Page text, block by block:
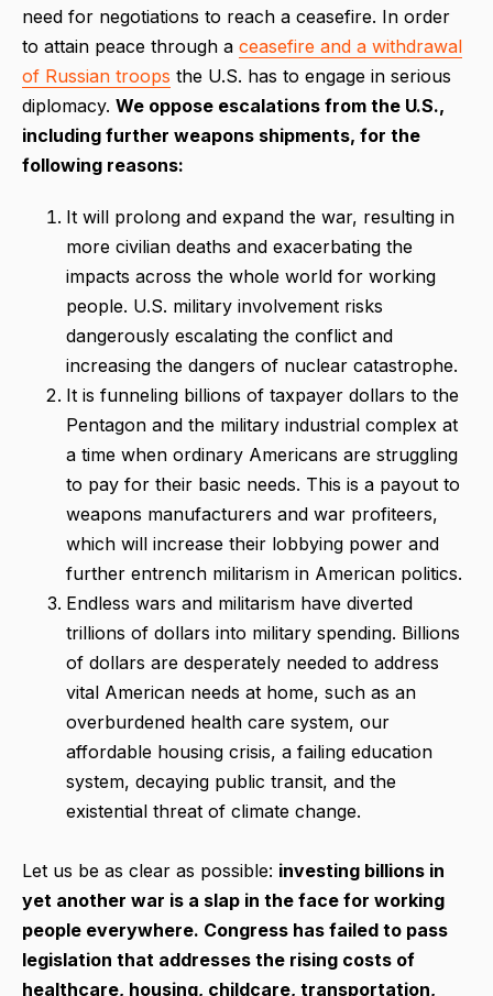
need for negotiations to reach a ceasefire. In order
to attain peace through a ceasefire and a withdrawal
of Russian troops the U.S. has to engage in serious
diplomacy. We oppose escalations from the U.S.,
including further weapons shipments, for the
following reasons:
It will prolong and expand the war, resulting in
more civilian deaths and exacerbating the
impacts across the whole world for working
people. U.S. military involvement risks
dangerously escalating the conflict and
increasing the dangers of nuclear catastrophe.
It is funneling billions of taxpayer dollars to the
Pentagon and the military industrial complex at
a time when ordinary Americans are struggling
to pay for their basic needs. This is a payout to
weapons manufacturers and war profiteers,
which will increase their lobbying power and
further entrench militarism in American politics.
Endless wars and militarism have diverted
trillions of dollars into military spending. Billions
of dollars are desperately needed to address
vital American needs at home, such as an
overburdened health care system, our
affordable housing crisis, a failing education
system, decaying public transit, and the
existential threat of climate change.
Let us be as clear as possible: investing billions in
yet another war is a slap in the face for working
people everywhere. Congress has failed to pass
legislation that addresses the rising costs of
healthcare, housing, childcare, transportation,